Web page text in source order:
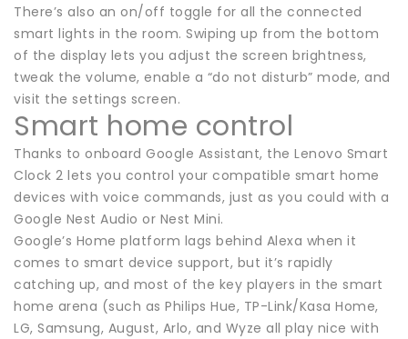
There’s also an on/off toggle for all the connected
smart lights in the room. Swiping up from the bottom
of the display lets you adjust the screen brightness,
tweak the volume, enable a “do not disturb” mode, and
visit the settings screen.
Smart home control
Thanks to onboard Google Assistant, the Lenovo Smart
Clock 2 lets you control your compatible smart home
devices with voice commands, just as you could with a
Google Nest Audio or Nest Mini.
Google’s Home platform lags behind Alexa when it
comes to smart device support, but it’s rapidly
catching up, and most of the key players in the smart
home arena (such as Philips Hue, TP-Link/Kasa Home,
LG, Samsung, August, Arlo, and Wyze all play nice with